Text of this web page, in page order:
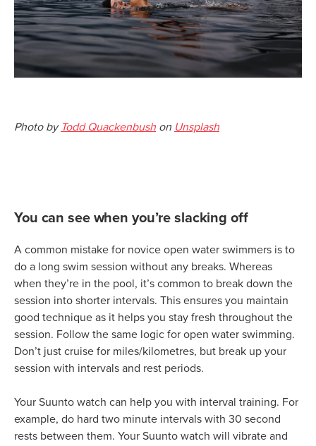
Photo by Todd Quackenbush on Unsplash
You can see when you’re slacking off
A common mistake for novice open water swimmers is to
do a long swim session without any breaks. Whereas
when they’re in the pool, it’s common to break down the
session into shorter intervals. This ensures you maintain
good technique as it helps you stay fresh throughout the
session. Follow the same logic for open water swimming.
Don’t just cruise for miles/kilometres, but break up your
session with intervals and rest periods.
Your Suunto watch can help you with interval training. For
example, do hard two minute intervals with 30 second
rests between them. Your Suunto watch will vibrate and